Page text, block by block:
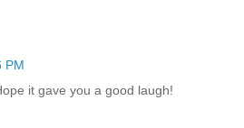
PM
it gave you a good laugh!